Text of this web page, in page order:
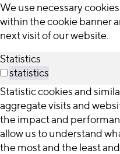
We use necessary
within the cookie banner
next visit of our website.
Statistics
statistics
Statistic cookies and
aggregate visits and
the impact and
allow us to understand
the most and the least